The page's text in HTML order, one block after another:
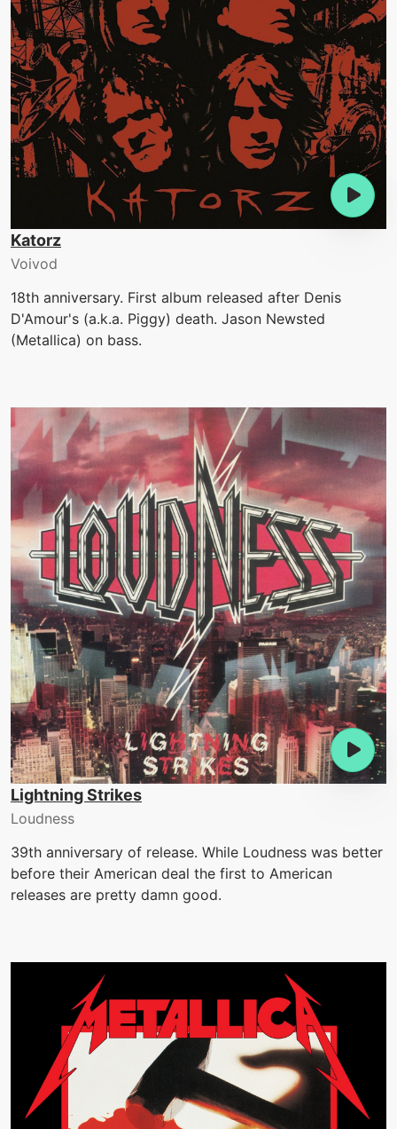
Katorz
Voivod
18th anniversary. First album released after Denis
D'Amour's (a.k.a. Piggy) death. Jason Newsted
(Metallica) on bass.
Lightning Strikes
Loudness
39th anniversary of release. While Loudness was better
before their American deal the first to American
releases are pretty damn good.